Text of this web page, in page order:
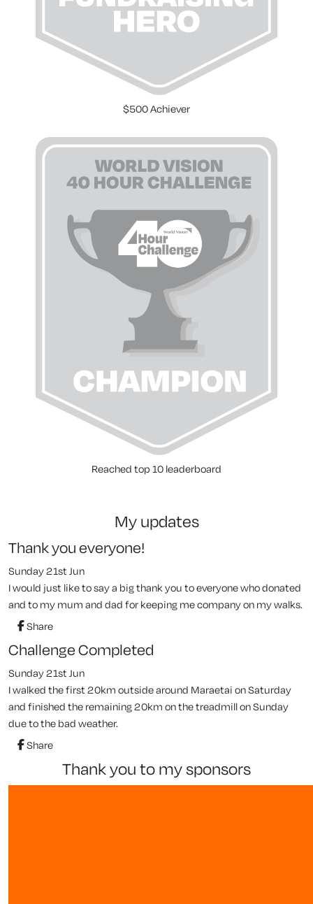
$500 Achiever
Reached top 10 leaderboard
my updates
Thank you everyone!
Sunday 21st Jun
I would just like to say a big thank you to everyone who donated
and to my mum and dad for keeping me company on my walks.
Share
Challenge Completed
Sunday 21st Jun
I walked the first 20km outside around Maraetai on Saturday
and finished the remaining 20km on the treadmill on Sunday
due to the bad weather.
Share
thank you to my sponsors